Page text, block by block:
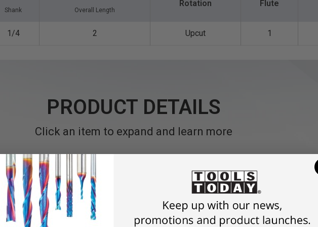
Shank Overall Length
Rotation Flute
1/4 2 Upcut 1
PRODUCT DETAILS
Click an item to expand and learn more